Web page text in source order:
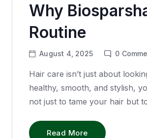
Why
Routine
August 4, 2025 0
Hair care isn’t just about
healthy, smooth, and stylish,
not just to tame your hair but
Read More